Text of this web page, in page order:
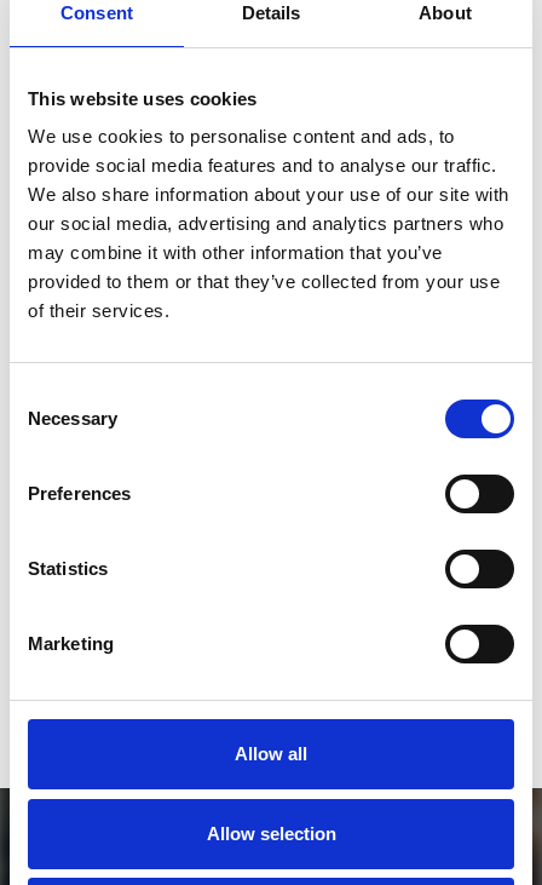
Consent Details About
This website uses cookies
We use cookies to personalise content and ads, to
provide social media features and to analyse our traffic.
We also share information about your use of our site with
our social media, advertising and analytics partners who
may combine it with other information that you’ve
provided to them or that they’ve collected from your use
of their services.
Selection
Necessary
Preferences
Statistics
Marketing
Allow all
Allow selection
2
Like on Facebook
*Follow on Facebook for a free download
3
*Soundcloud comment for a free download